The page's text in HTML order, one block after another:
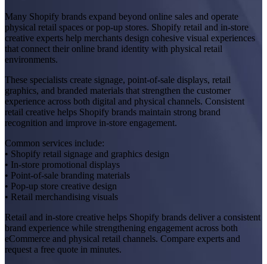
Many Shopify brands expand beyond online sales and operate
physical retail spaces or pop-up stores. Shopify retail and in-store
creative experts help merchants design cohesive visual experiences
that connect their online brand identity with physical retail
environments.
These specialists create signage, point-of-sale displays, retail
graphics, and branded materials that strengthen the customer
experience across both digital and physical channels. Consistent
retail creative helps Shopify brands maintain strong brand
recognition and improve in-store engagement.
Common services include:
• Shopify retail signage and graphics design
• In-store promotional displays
• Point-of-sale branding materials
• Pop-up store creative design
• Retail merchandising visuals
Retail and in-store creative helps Shopify brands deliver a consistent
brand experience while strengthening engagement across both
eCommerce and physical retail channels. Compare experts and
request a free quote in minutes.